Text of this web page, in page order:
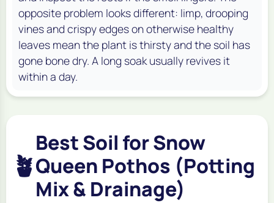
opposite problem looks different: limp, drooping
vines and crispy edges on otherwise healthy
leaves mean the plant is thirsty and the soil has
gone bone dry. A long soak usually revives it
within a day.
🪴
Best Soil for Snow
Queen Pothos (Potting
Mix & Drainage)